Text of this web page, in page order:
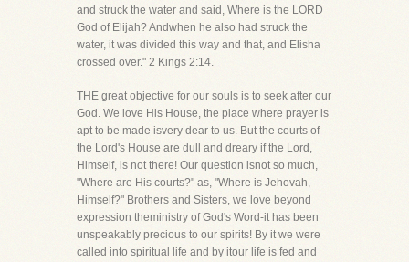
and struck the water and said, Where is the LORD
God of Elijah? Andwhen he also had struck the
water, it was divided this way and that, and Elisha
crossed over." 2 Kings 2:14.
THE great objective for our souls is to seek after our
God. We love His House, the place where prayer is
apt to be made isvery dear to us. But the courts of
the Lord's House are dull and dreary if the Lord,
Himself, is not there! Our question isnot so much,
"Where are His courts?" as, "Where is Jehovah,
Himself?" Brothers and Sisters, we love beyond
expression theministry of God's Word-it has been
unspeakably precious to our spirits! By it we were
called into spiritual life and by itour life is fed and